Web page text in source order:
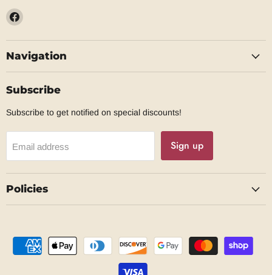
Find
on
Facebook
Navigation
Subscribe
Subscribe to get notified on special discounts!
Email address Sign up
Policies